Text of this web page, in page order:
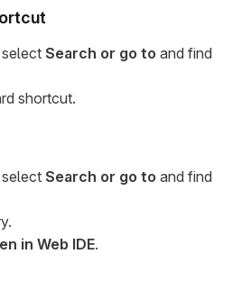
select Search or go to and find
shortcut.
select Search or go to and find
in Web IDE.